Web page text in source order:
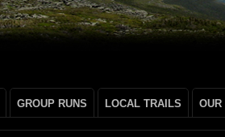
GROUP RUNS LOCAL TRAILS OUR